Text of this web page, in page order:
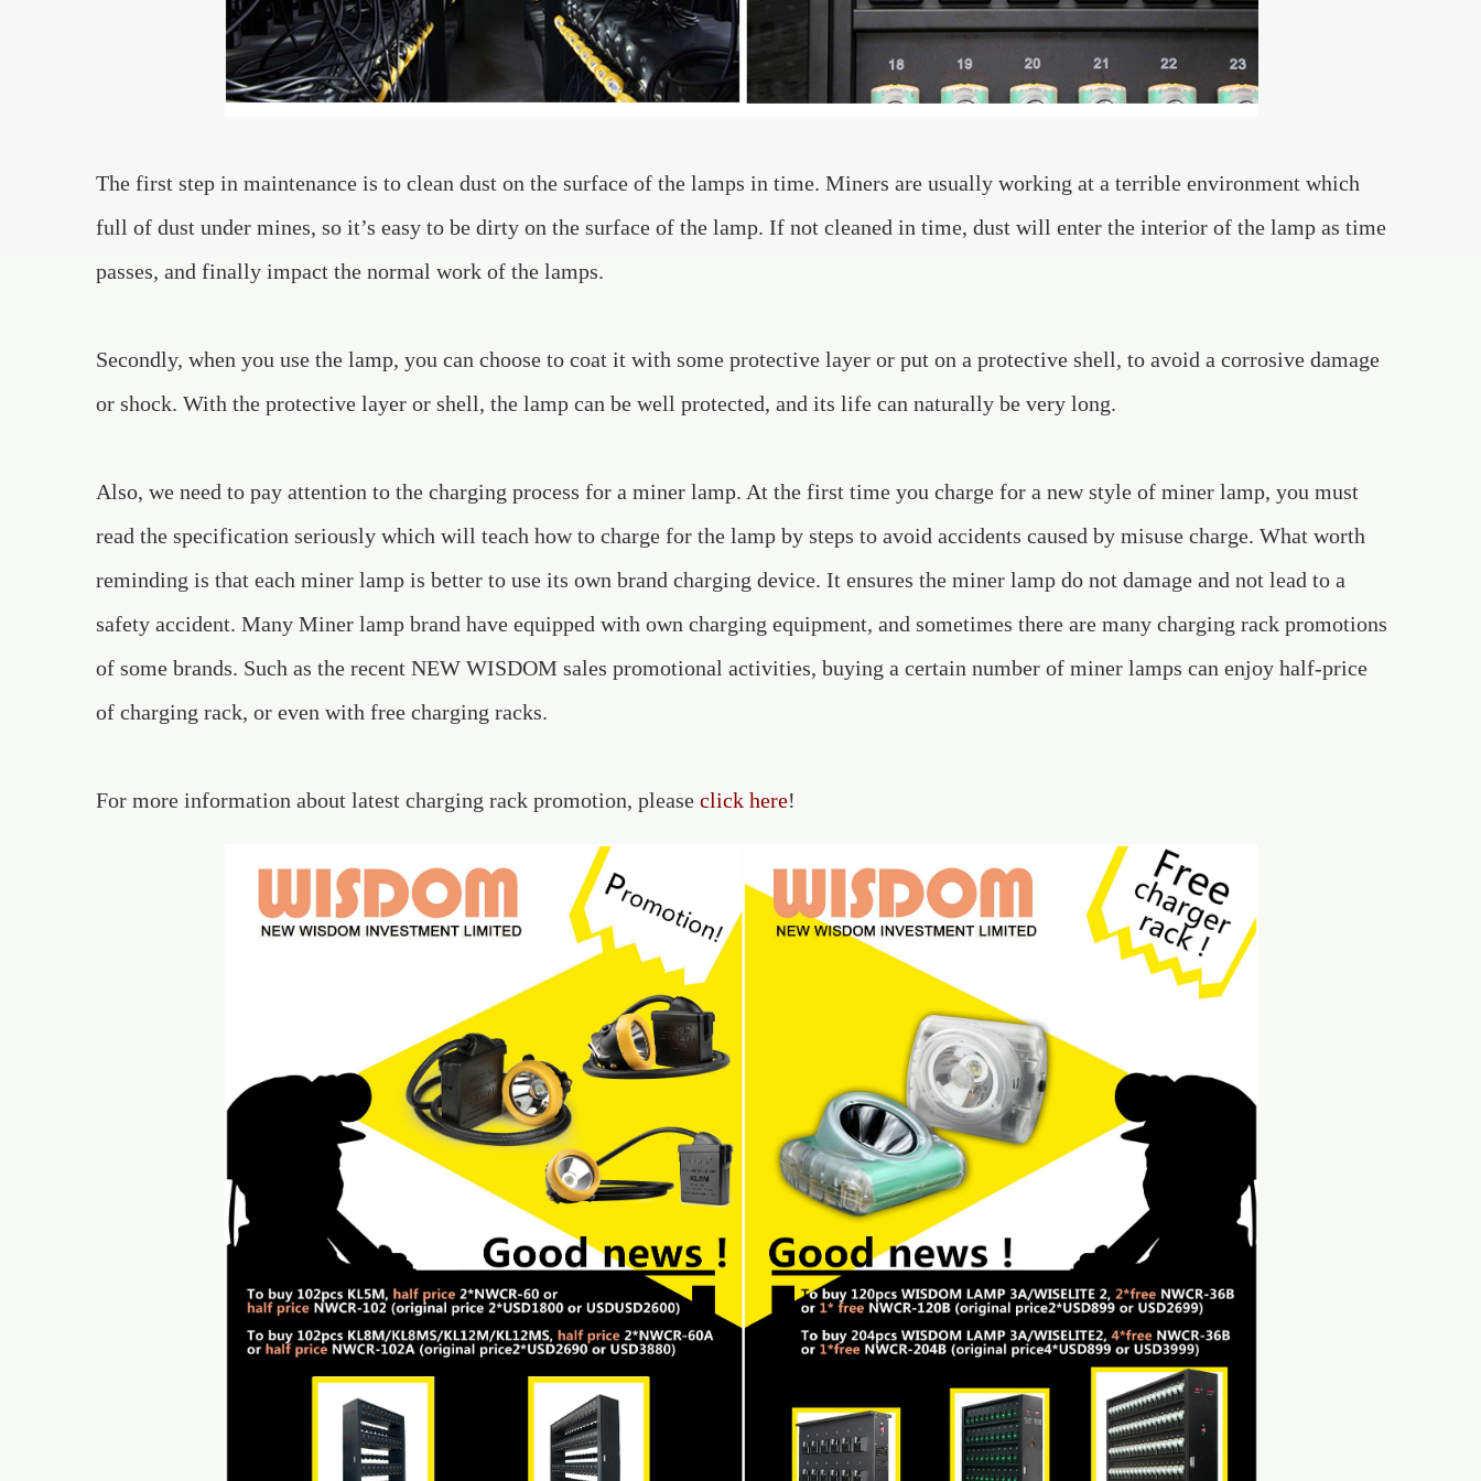
The first step in maintenance is to clean dust on the surface of the lamps in time. Miners are usually working at a terrible environment which
full of dust under mines, so it’s easy to be dirty on the surface of the lamp. If not cleaned in time, dust will enter the interior of the lamp as time
passes, and finally impact the normal work of the lamps.
Secondly, when you use the lamp, you can choose to coat it with some protective layer or put on a protective shell, to avoid a corrosive damage
or shock. With the protective layer or shell, the lamp can be well protected, and its life can naturally be very long.
Also, we need to pay attention to the charging process for a miner lamp. At the first time you charge for a new style of miner lamp, you must
read the specification seriously which will teach how to charge for the lamp by steps to avoid accidents caused by misuse charge. What worth
reminding is that each miner lamp is better to use its own brand charging device. It ensures the miner lamp do not damage and not lead to a
safety accident. Many Miner lamp brand have equipped with own charging equipment, and sometimes there are many charging rack promotions
of some brands. Such as the recent NEW WISDOM sales promotional activities, buying a certain number of miner lamps can enjoy half-price
of charging rack, or even with free charging racks.
For more information about latest charging rack promotion, please click here!